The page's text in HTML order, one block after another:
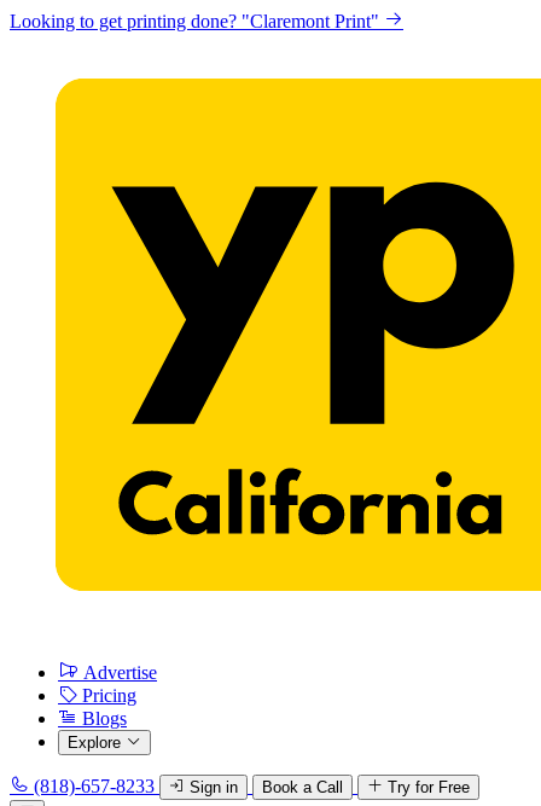
Looking to get printing done? "Claremont Print"
Advertise
Pricing
Blogs
Explore
(818)-657-8233 Sign in Book a Call Try for Free